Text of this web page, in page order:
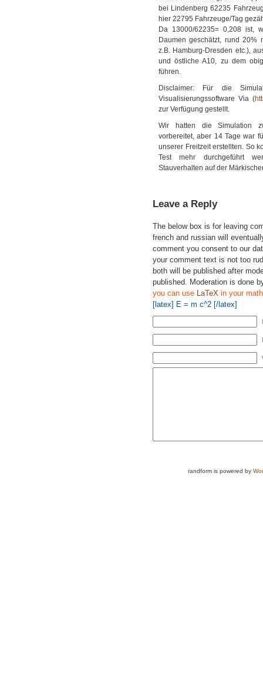
bei Lindenberg 62235
hier 22795 Fahrzeuge/Tag
Da 13000/62235= 0,208 ist,
Daumen geschätzt, rund 20%
z.B. Hamburg-Dresden etc.),
und östliche A10, zu dem
führen.
Disclaimer: Für die
Visualisierungssoftware Via (
zur Verfügung gestellt.
Wir hatten die Simulation
vorbereitet, aber 14 Tage war
unserer Freitzeit erstellten. So
Test mehr durchgeführt
Stauverhalten auf der
Leave a Reply
The below box is for leaving
french and russian will
comment you consent to our
your comment text is not too
both will be published after
published. Moderation is done
you can use LaTeX in your
[latex] E = m c^2 [/latex]
randform is powered by